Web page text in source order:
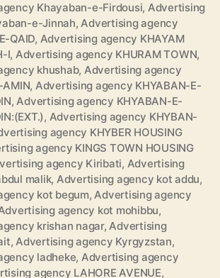
Khayaban-e-Firdousi, Advertising
e-Jinnah,Advertising agency
QAID, Advertising agency KHAYAM
I, Advertising agency KHURAM TOWN,
khushab, Advertising agency
AMIN, Advertising agency KHYABAN-E-
,Advertising agency KHYABAN-E-
, Advertising agency KHYBAN-
agency KHYBER HOUSING
agency KINGS TOWN HOUSING
agency Kiribati, Advertising
malik, Advertising agency kot addu,
kot begum,Advertising agency
agency kot mohibbu,
krishan nagar,Advertising
,Advertising agency Kyrgyzstan,
ladheke, Advertising agency
agency LAHORE AVENUE,